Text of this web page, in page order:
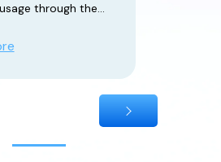
through the
service. However,
updates